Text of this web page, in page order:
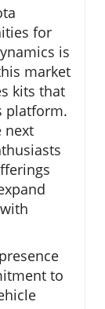
for
is
market
kits that
platform.
next
to